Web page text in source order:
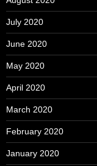
July 2020
June 2020
May 2020
April 2020
March 2020
February 2020
January 2020